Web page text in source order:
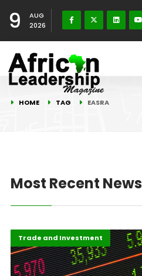
9
AUG
2026
HOME TAG EASRA
Most Recent News
Africa
Highlights
Trade and Investment